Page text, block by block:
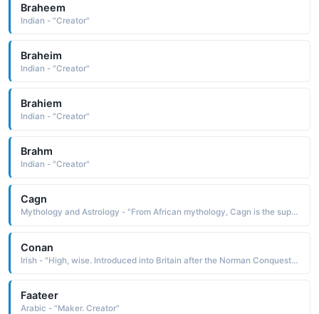
Braheem
Indian - "Creator"
Braheim
Indian - "Creator"
Brahiem
Indian - "Creator"
Brahm
Indian - "Creator"
Cagn
Mythology and Astrology - "From African mythology, Cagn is the supreme god of the Bushmen, the creator of all living things whose dwelling place is known only to antelopes"
Conan
Irish - "High, wise. Introduced into Britain after the Norman Conquest. Famous bearers: Sir Arthur Conan Doyle, creator of the detective Sherlock Holmes, a number of counts and dukes of Brittany bore the name Conan."
Faateer
Arabic - "Maker. Creator"